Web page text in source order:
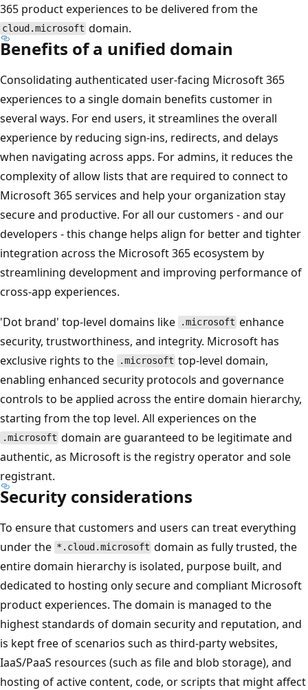
365 product experiences to be delivered from the
cloud.microsoft domain.
Benefits of a unified domain
Consolidating authenticated user-facing Microsoft 365
experiences to a single domain benefits customer in
several ways. For end users, it streamlines the overall
experience by reducing sign-ins, redirects, and delays
when navigating across apps. For admins, it reduces the
complexity of allow lists that are required to connect to
Microsoft 365 services and help your organization stay
secure and productive. For all our customers - and our
developers - this change helps align for better and tighter
integration across the Microsoft 365 ecosystem by
streamlining development and improving performance of
cross-app experiences.
'Dot brand' top-level domains like
.microsoft enhance
security, trustworthiness, and integrity. Microsoft has
exclusive rights to the
.microsoft top-level domain,
enabling enhanced security protocols and governance
controls to be applied across the entire domain hierarchy,
starting from the top level. All experiences on the
.microsoft domain are guaranteed to be legitimate and
authentic, as Microsoft is the registry operator and sole
registrant.
Security considerations
To ensure that customers and users can treat everything
under the *.cloud.microsoft domain as fully trusted, the
entire domain hierarchy is isolated, purpose built, and
dedicated to hosting only secure and compliant Microsoft
product experiences. The domain is managed to the
highest standards of domain security and reputation, and
is kept free of scenarios such as third-party websites,
IaaS/PaaS resources (such as file and blob storage), and
hosting of active content, code, or scripts that might affect